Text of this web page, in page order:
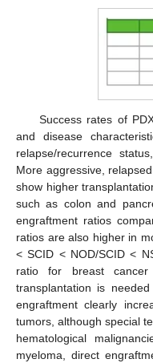
Success rates of
and disease
relapse/recurrence
More aggressive,
show higher
such as colon and
engraftment ratios
ratios are also higher in
< SCID < NOD/SCID <
ratio for breast
transplantation is
engraftment clearly
tumors, although special
hematological
myeloma, direct